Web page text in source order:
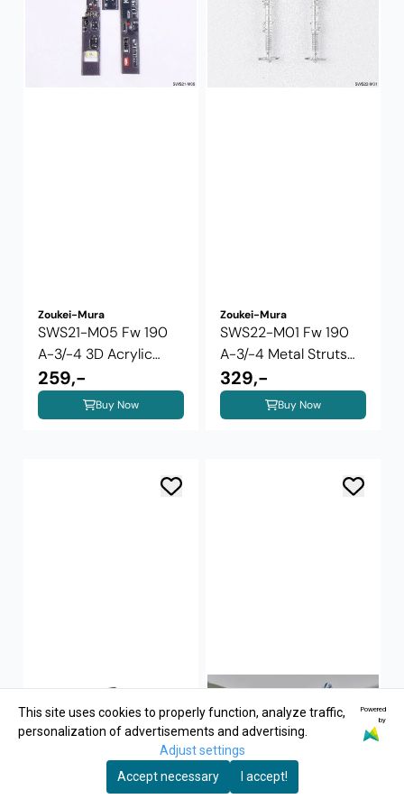
Zoukei-Mura
SWS21-M05 Fw 190
A-3/-4 3D Acrylic
Instrument ...
259,-
Buy Now
Zoukei-Mura
SWS22-M01 Fw 190
A-3/-4 Metal Struts
2024 version
329,-
Buy Now
This site uses cookies to properly function, analyze traffic,
personalization of advertisements and advertising.
Powered
by
Adjust settings
Accept necessary
I accept!